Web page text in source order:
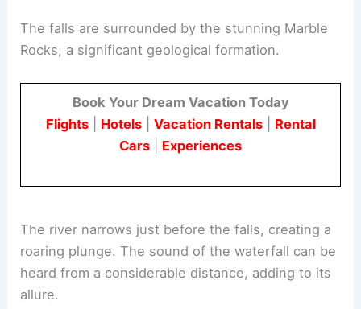
The falls are surrounded by the stunning Marble
Rocks, a significant geological formation.
Book Your Dream Vacation Today
Flights| Hotels| Vacation Rentals| Rental
Cars
Experiences
The river narrows just before the falls, creating a
roaring plunge. The sound of the waterfall can be
heard from a considerable distance, adding to its
allure.